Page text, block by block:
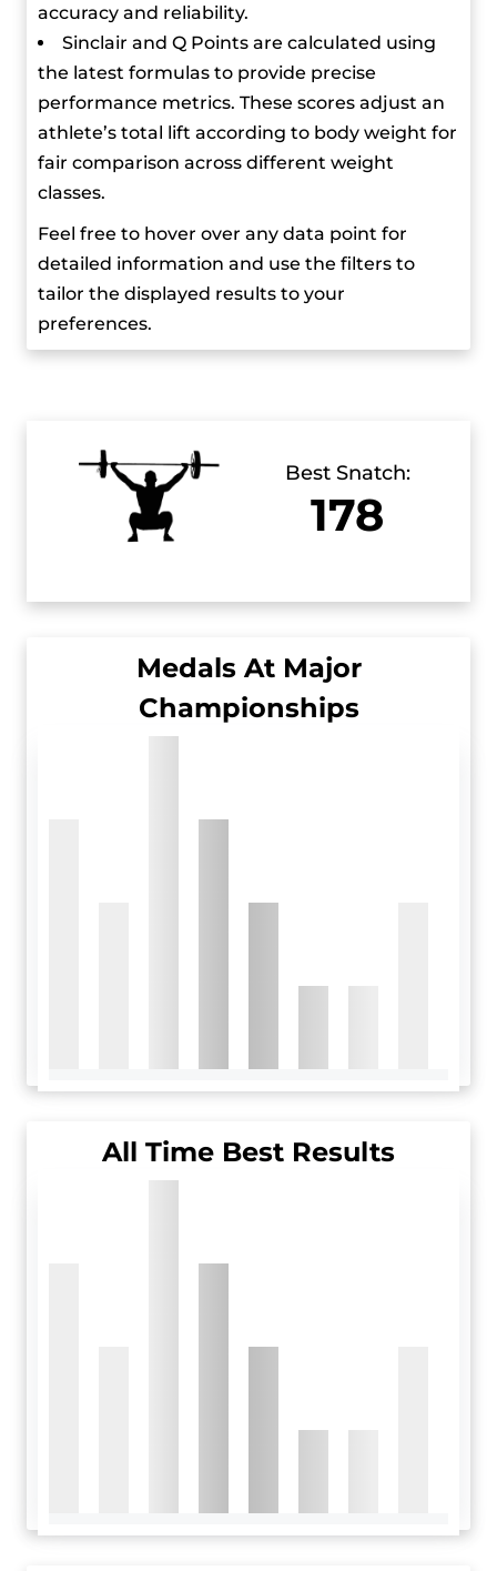
world records in the clean and jerk (225 kg) and
total (397 kg).
Hassouna believes that athletes should work on
their social skills to promote the sport better and
says that weightlifting isn’t as popular as it could
be because athletes spend most of their time in
training camps from a young age, so there’s less
interaction between them.
He’s known for his pre-competition ritual where
he dresses in his competition outfit the night
meals for his family. He also enjoys reading and
has read many of Fyodor Dostoevsky’s books.
accuracy and reliability.
Sinclair and Q Points are calculated using
the latest formulas to provide precise
performance metrics. These scores adjust an
athlete’s total lift according to body weight for
fair comparison across different weight
classes.
Feel free to hover over any data point for
detailed information and use the filters to
tailor the displayed results to your
preferences.
Best Snatch:
178
Medals At Major
Championships
All Time Best Results